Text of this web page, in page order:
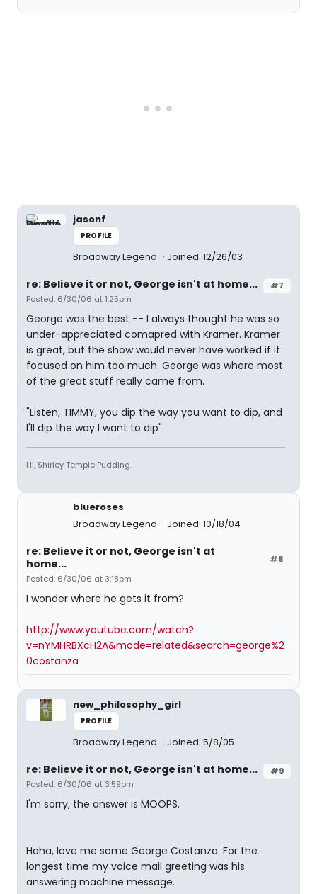
jasonf
PROFILE
Broadway Legend Joined: 12/26/03
#7
re: Believe it or not, George isn't at home...
Posted: 6/30/06 at 1:25pm
George was the best -- I always thought he was so
under-appreciated comapred with Kramer. Kramer
is great, but the show would never have worked if it
focused on him too much. George was where most
of the great stuff really came from.
"Listen, TIMMY, you dip the way you want to dip, and
I'll dip the way I want to dip"
Hi, Shirley Temple Pudding.
blueroses
Broadway Legend
Joined: 10/18/04
#8
re: Believe it or not, George isn't at
home...
Posted: 6/30/06 at 3:18pm
I wonder where he gets it from?
http://www.youtube.com/watch?
v=nYMHRBXcH2A&mode=related&search=george%2
0costanza
new_philosophy_girl
PROFILE
Broadway Legend Joined: 5/8/05
#9
re: Believe it or not, George isn't at home...
Posted: 6/30/06 at 3:59pm
I'm sorry, the answer is MOOPS.
Haha, love me some George Costanza. For the
longest time my voice mail greeting was his
answering machine message.